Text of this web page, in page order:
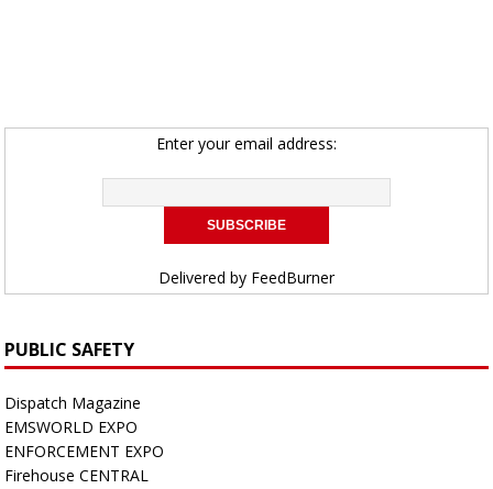
Enter your email address:
Delivered by FeedBurner
PUBLIC SAFETY
Dispatch Magazine
EMSWORLD EXPO
ENFORCEMENT EXPO
Firehouse CENTRAL